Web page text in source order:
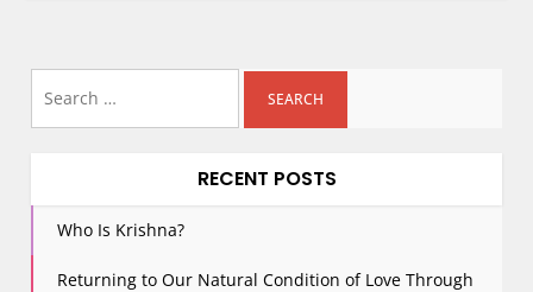
RECENT POSTS
Who Is Krishna?
Returning to Our Natural Condition of Love Through